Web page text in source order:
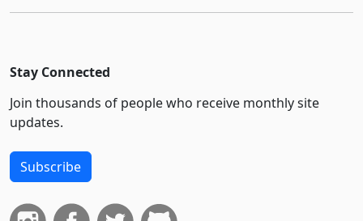
Stay Connected
Join thousands of people who receive monthly site
updates.
Subscribe